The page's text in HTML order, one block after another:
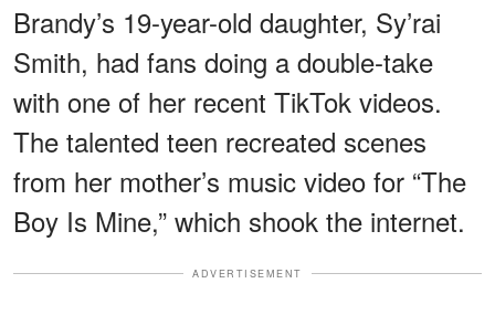
Brandy’s 19-year-old daughter, Sy’rai
Smith, had fans doing a double-take
with one of her recent TikTok videos.
The talented teen recreated scenes
from her mother’s music video for “The
Boy Is Mine,” which shook the internet.
ADVERTISEMENT